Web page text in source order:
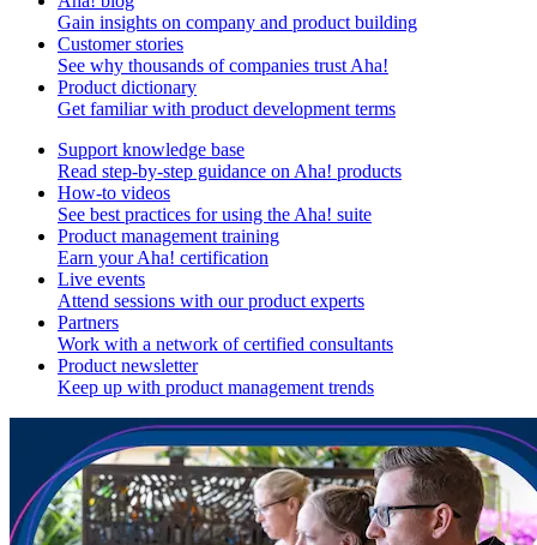
Gain insights on company and product building
Customer stories
See why thousands of companies trust Aha!
Product dictionary
Get familiar with product development terms
Support knowledge base
Read step-by-step guidance on Aha! products
How-to videos
See best practices for using the Aha! suite
Product management training
Earn your Aha! certification
Live events
Attend sessions with our product experts
Partners
Work with a network of certified consultants
Product newsletter
Keep up with product management trends